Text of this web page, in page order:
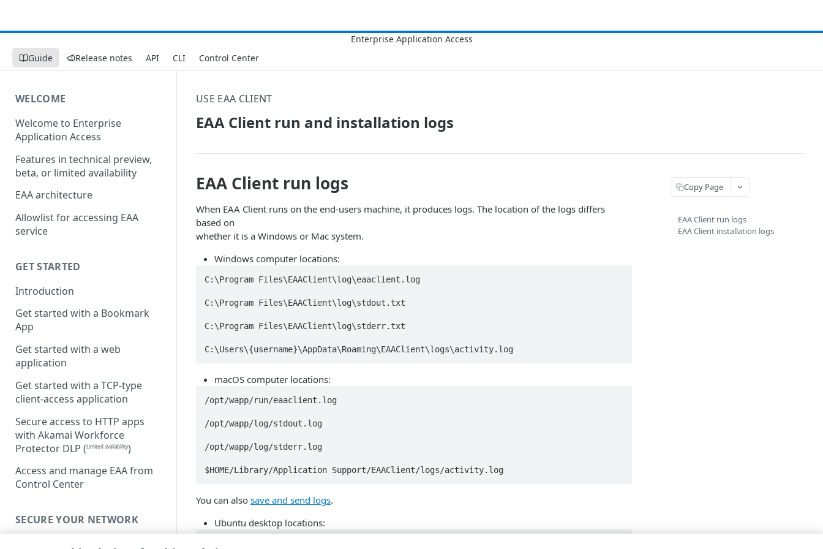
Guide Release notes API CLI Control Center
WELCOME
Welcome to Enterprise
Application Access
Features in technical preview,
beta, or limited availability
EAA architecture
Allowlist for accessing EAA
service
GET STARTED
Introduction
Get started with a Bookmark
App
Get started with a web
application
Get started with a TCP-type
client-access application
Secure access to HTTP apps
with Akamai Workforce
Protector DLP (Limited availability)
Access and manage EAA from
Control Center
SECURE YOUR NETWORK
USE EAA CLIENT
EAA Client run and installation logs
EAA Client run logs
When EAA Client runs on the end-users machine, it produces logs. The location of the logs differs
based on
whether it is a Windows or Mac system.
Windows computer locations:
C:\Program Files\EAAClient\log\eaaclient.log
C:\Program Files\EAAClient\log\stdout.txt
C:\Program Files\EAAClient\log\stderr.txt
C:\Users\{username}\AppData\Roaming\EAAClient\logs\activity.log
macOS computer locations:
/opt/wapp/run/eaaclient.log
/opt/wapp/log/stdout.log
/opt/wapp/log/stderr.log
$HOME/Library/Application Support/EAAClient/logs/activity.log
You can also save and send logs.
Ubuntu desktop locations:
Copy Page
EAA Client run logs
EAA Client installation logs